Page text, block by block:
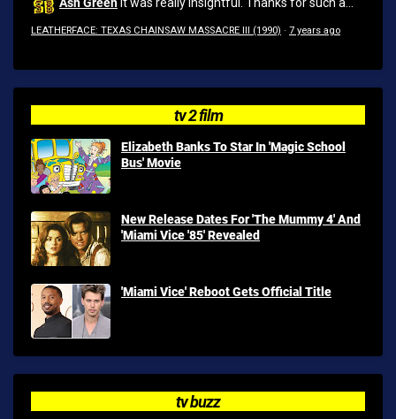
It was really insightful. Thanks for such a...
LEATHERFACE: TEXAS CHAINSAW MASSACRE III (1990) · 7 years ago
tv 2 film
Elizabeth Banks To Star In 'Magic School
Bus' Movie
New Release Dates For 'The Mummy 4' And
'Miami Vice '85' Revealed
'Miami Vice' Reboot Gets Official Title
tv buzz